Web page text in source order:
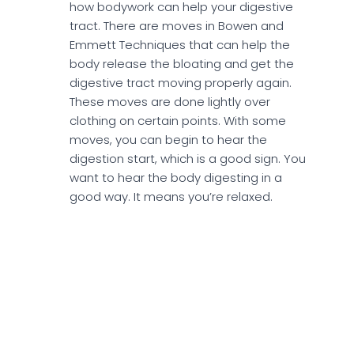
how bodywork can help your digestive
tract. There are moves in Bowen and
Emmett Techniques that can help the
body release the bloating and get the
digestive tract moving properly again.
These moves are done lightly over
clothing on certain points. With some
moves, you can begin to hear the
digestion start, which is a good sign. You
want to hear the body digesting in a
good way. It means you’re relaxed.